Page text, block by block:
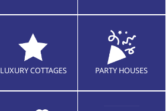
LUXURY COTTAGES PARTY HOUSES